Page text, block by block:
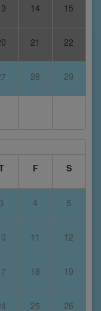
14 15
21 22
28 29
F S
3 4 5
11 12
18 19
25 26